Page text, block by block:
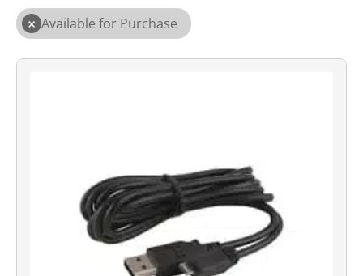
× Available for Purchase